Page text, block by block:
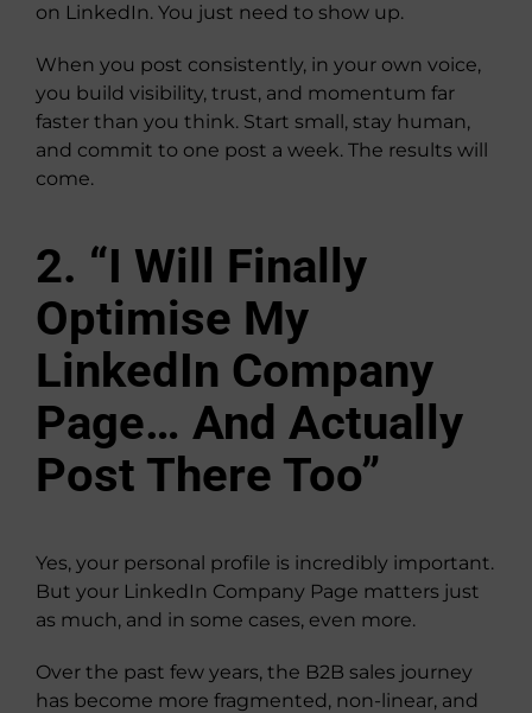
on LinkedIn. You just need to show up.
When you post consistently, in your own voice,
you build visibility, trust, and momentum far
faster than you think. Start small, stay human,
and commit to one post a week. The results will
come.
2. “I Will Finally
Optimise My
LinkedIn Company
Page… And Actually
Post There Too”
Yes, your personal profile is incredibly important.
But your LinkedIn Company Page matters just
as much, and in some cases, even more.
Over the past few years, the B2B sales journey
has become more fragmented, non-linear, and